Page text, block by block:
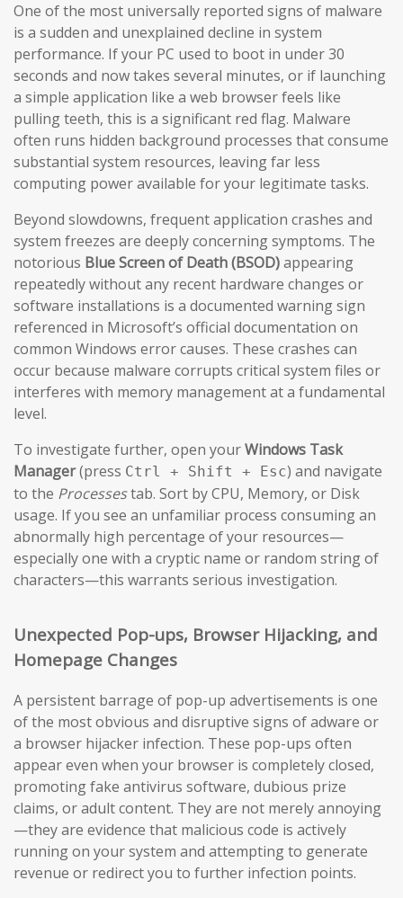
One of the most universally reported signs of malware
is a sudden and unexplained decline in system
performance. If your PC used to boot in under 30
seconds and now takes several minutes, or if launching
a simple application like a web browser feels like
pulling teeth, this is a significant red flag. Malware
often runs hidden background processes that consume
substantial system resources, leaving far less
computing power available for your legitimate tasks.
Beyond slowdowns, frequent application crashes and
system freezes are deeply concerning symptoms. The
notorious Blue Screen of Death (BSOD)appearing
repeatedly without any recent hardware changes or
software installations is a documented warning sign
referenced in Microsoft’s official documentation on
common Windows error causes. These crashes can
occur because malware corrupts critical system files or
interferes with memory management at a fundamental
level.
To investigate further, open yourWindows Task
Manager(press Ctrl + Shift + Esc) and navigate
to the Processestab. Sort by CPU, Memory, or Disk
usage. If you see an unfamiliar process consuming an
abnormally high percentage of your resources—
especially one with a cryptic name or random string of
characters—this warrants serious investigation.
Unexpected Pop-ups, Browser Hijacking, and
Homepage Changes
A persistent barrage of pop-up advertisements is one
of the most obvious and disruptive signs of adware or
a browser hijacker infection. These pop-ups often
appear even when your browser is completely closed,
promoting fake antivirus software, dubious prize
claims, or adult content. They are not merely annoying
—they are evidence that malicious code is actively
running on your system and attempting to generate
revenue or redirect you to further infection points.